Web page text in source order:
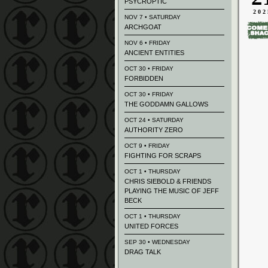
NOV 7 • SATURDAY
ARCHGOAT
NOV 6 • FRIDAY
ANCIENT ENTITIES
OCT 30 • FRIDAY
FORBIDDEN
OCT 30 • FRIDAY
THE GODDAMN GALLOWS
OCT 24 • SATURDAY
AUTHORITY ZERO
OCT 9 • FRIDAY
FIGHTING FOR SCRAPS
OCT 1 • THURSDAY
CHRIS SIEBOLD & FRIENDS
PLAYING THE MUSIC OF JEFF
BECK
OCT 1 • THURSDAY
UNITED FORCES
SEP 30 • WEDNESDAY
DRAG TALK